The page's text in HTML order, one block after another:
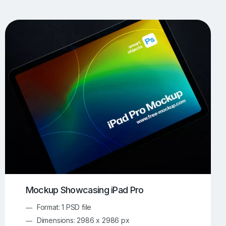
Book Mockups Bottle Mockups 279
Flag Mockups 22 Flyer Mockups 123
Mockups iMac Mockups
Magazine Mockups Merch Mockups 397
Print Mockups Screen Mockups
Online Mockup Generator
Mockup Showcasing iPad Pro
Format: 1 PSD file
Dimensions: 2986 x 2986 px